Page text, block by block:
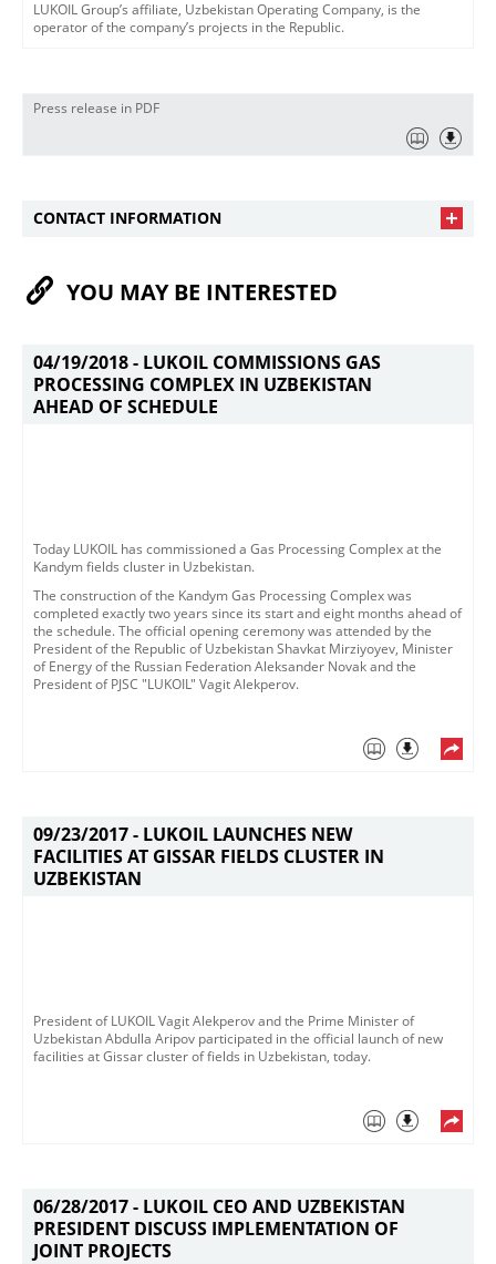
LUKOIL Group’s affiliate, Uzbekistan Operating Company, is the
operator of the company’s projects in the Republic.
Press release in PDF
CONTACT INFORMATION
YOU MAY BE INTERESTED
04/19/2018 - LUKOIL COMMISSIONS GAS
PROCESSING COMPLEX IN UZBEKISTAN
AHEAD OF SCHEDULE
​​Today LUKOIL has commissioned a Gas Processing Complex at the
Kandym fields cluster in Uzbekistan. ​
The construction of the Kandym Gas Processing Complex was
completed exactly two years since its start and eight months ahead of
the schedule.​ The official opening ceremony was attended by the
President of the Republic of Uzbekistan Shavkat Mirziyoyev, Minister
of Energy of the Russian Federation Aleksander Novak and the
President of PJSC "LUKOIL" Vagit Alekperov.
09/23/2017 - LUKOIL LAUNCHES NEW
FACILITIES AT GISSAR FIELDS CLUSTER IN
UZBEKISTAN
President of LUKOIL Vagit Alekperov and the Prime Minister of
Uzbekistan Abdulla Aripov participated in the official launch of new
facilities at Gissar cluster of fields in Uzbekistan, today.
06/28/2017 - LUKOIL CEO AND UZBEKISTAN
PRESIDENT DISCUSS IMPLEMENTATION OF
JOINT PROJECTS